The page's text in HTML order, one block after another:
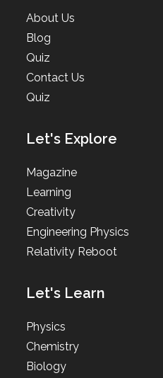
About Us
Blog
Quiz
Contact Us
Quiz
Let's Explore
Magazine
Learning
Creativity
Engineering Physics
Relativity Reboot
Let's Learn
Physics
Chemistry
Biology